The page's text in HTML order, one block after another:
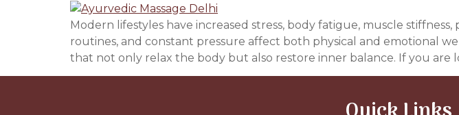
Modern lifestyles have increased stress, body fatigue, muscle
routines, and constant pressure affect both physical and emotional
that not only relax the body but also restore inner balance. If you are